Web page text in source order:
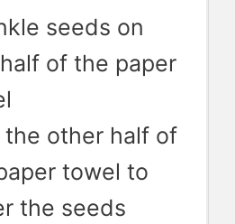
seeds on
of the paper
the other half of
towel to
the seeds